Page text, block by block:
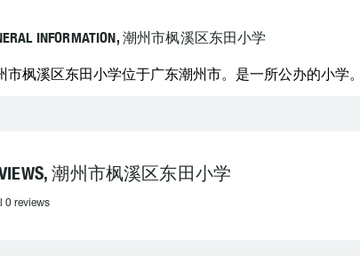
INFORMATION, 潮州市枫溪区东田小学
市枫溪区东田小学位于广东潮州市。是一所公办的小学
潮州市枫溪区东田小学
0 reviews